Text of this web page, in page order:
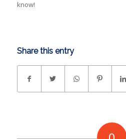
know!
Share this entry